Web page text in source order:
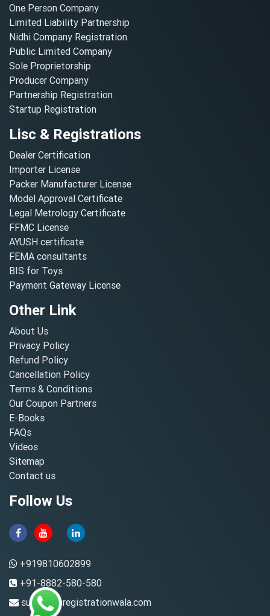
One Person Company
Limited Liability Partnership
Nidhi Company Registration
Public Limited Company
Sole Proprietorship
Producer Company
Partnership Registration
Startup Registration
Lisc & Registrations
Dealer Certification
Importer License
Packer Manufacturer License
Model Approval Certificate
Legal Metrology Certificate
FFMC License
AYUSH certificate
FEMA consultants
BIS for Toys
Payment Gateway License
Other Link
About Us
Privacy Policy
Refund Policy
Cancellation Policy
Terms & Conditions
Our Coupon Partners
E-Books
FAQs
Videos
Sitemap
Contact us
Follow Us
+919810602899
+91-8882-580-580
support@registrationwala.com